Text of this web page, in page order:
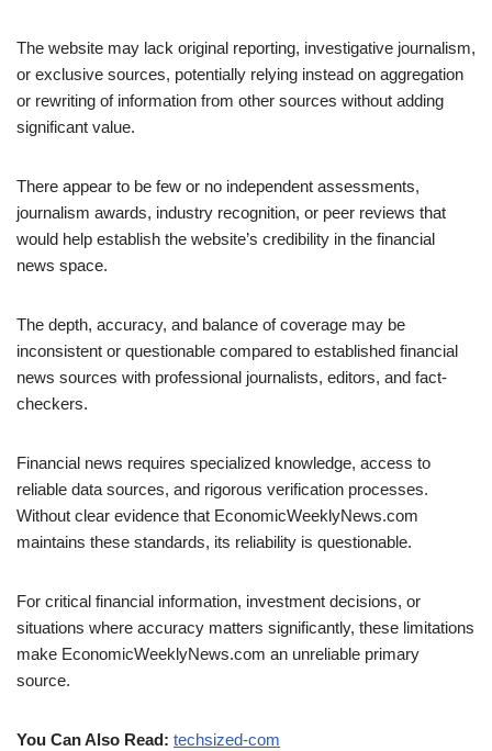
The website may lack original reporting, investigative journalism,
or exclusive sources, potentially relying instead on aggregation
or rewriting of information from other sources without adding
significant value.
There appear to be few or no independent assessments,
journalism awards, industry recognition, or peer reviews that
would help establish the website’s credibility in the financial
news space.
The depth, accuracy, and balance of coverage may be
inconsistent or questionable compared to established financial
news sources with professional journalists, editors, and fact-
checkers.
Financial news requires specialized knowledge, access to
reliable data sources, and rigorous verification processes.
Without clear evidence that EconomicWeeklyNews.com
maintains these standards, its reliability is questionable.
For critical financial information, investment decisions, or
situations where accuracy matters significantly, these limitations
make EconomicWeeklyNews.com an unreliable primary
source.
You Can Also Read: techsized-com